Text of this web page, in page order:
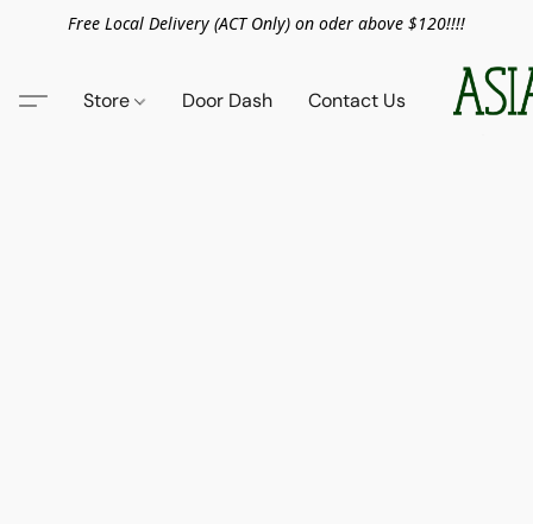
Free Local Delivery (ACT Only) on oder above $120!!!!
Store Door Dash Contact Us